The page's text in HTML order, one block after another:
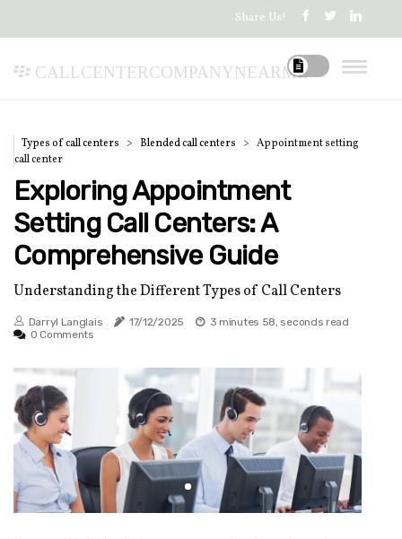
Share Us!
callcentercompanynearme
Types of call centers Blended call centers
Appointment setting
call center
Exploring Appointment
Setting Call Centers: A
Comprehensive Guide
Understanding the Different Types of Call Centers
Darryl Langlais 17/12/2025
3 minutes 58, seconds read
0 Comments